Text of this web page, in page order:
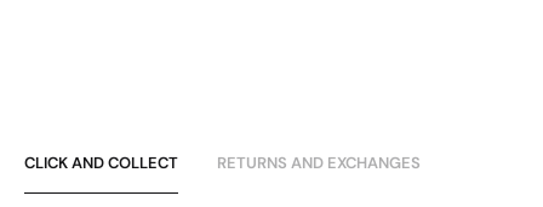
CLICK AND COLLECT RETURNS AND EXCHANGES